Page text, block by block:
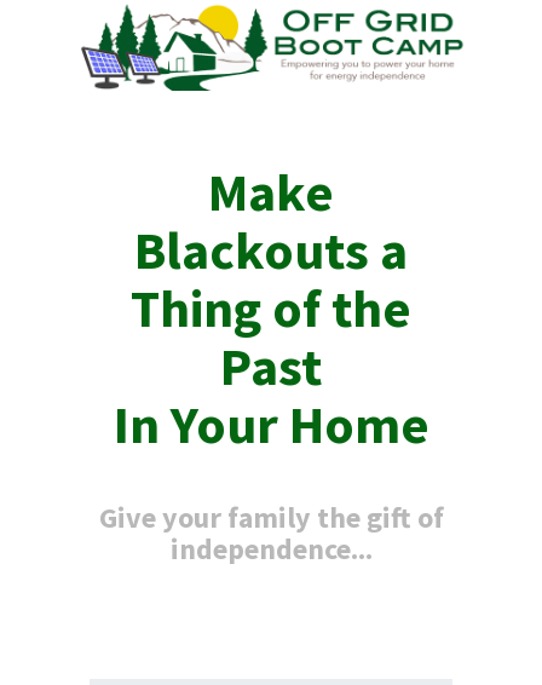
Make
Blackouts a
Thing of the
Past
In Your Home
Give your family the gift of
independence...